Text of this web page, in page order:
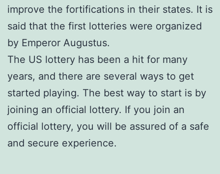
improve the fortifications in their states. It is
said that the first lotteries were organized
by Emperor Augustus.
The US lottery has been a hit for many
years, and there are several ways to get
started playing. The best way to start is by
joining an official lottery. If you join an
official lottery, you will be assured of a safe
and secure experience.